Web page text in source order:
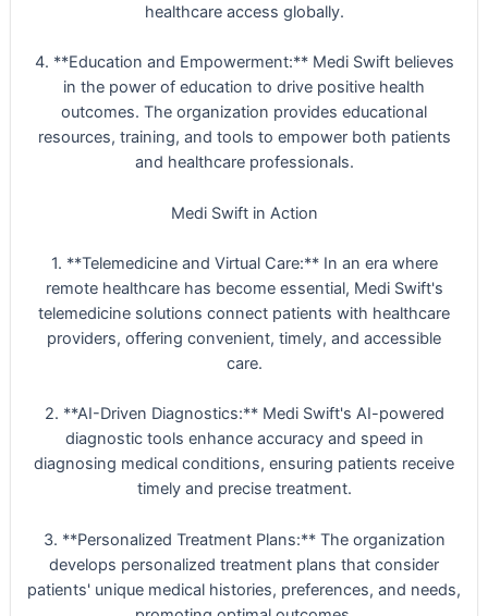
healthcare access globally.
4. **Education and Empowerment:** Medi Swift believes
in the power of education to drive positive health
outcomes. The organization provides educational
resources, training, and tools to empower both patients
and healthcare professionals.
Medi Swift in Action
1. **Telemedicine and Virtual Care:** In an era where
remote healthcare has become essential, Medi Swift's
telemedicine solutions connect patients with healthcare
providers, offering convenient, timely, and accessible
care.
2. **AI-Driven Diagnostics:** Medi Swift's AI-powered
diagnostic tools enhance accuracy and speed in
diagnosing medical conditions, ensuring patients receive
timely and precise treatment.
3. **Personalized Treatment Plans:** The organization
develops personalized treatment plans that consider
patients' unique medical histories, preferences, and needs,